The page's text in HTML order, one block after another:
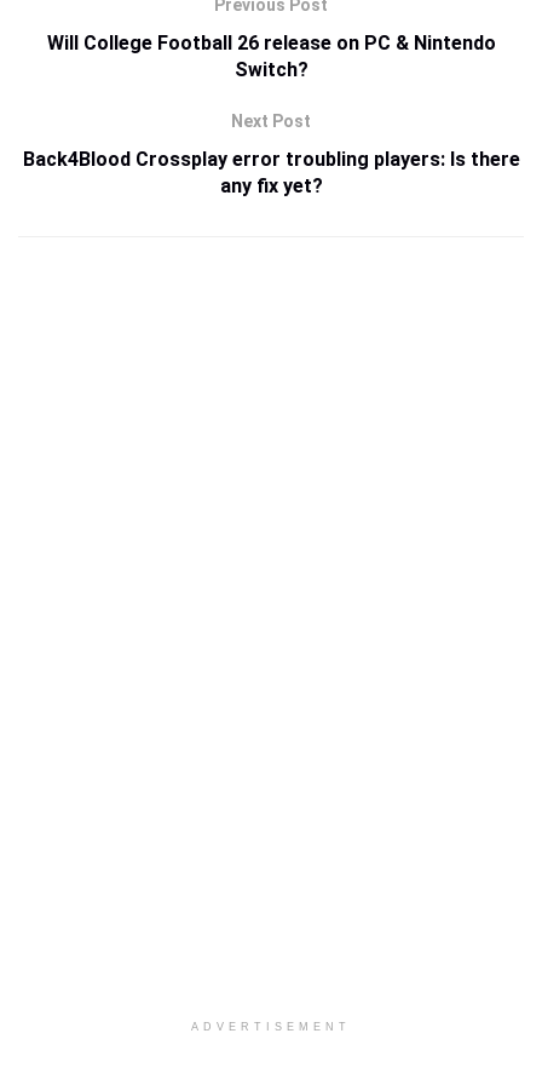
Previous Post
Will College Football 26 release on PC & Nintendo
Switch?
Next Post
Back4Blood Crossplay error troubling players: Is there
any fix yet?
ADVERTISEMENT